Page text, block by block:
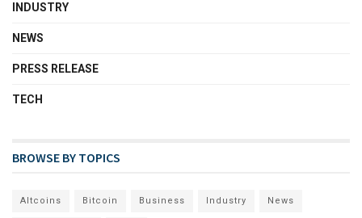
INDUSTRY
NEWS
PRESS RELEASE
TECH
BROWSE BY TOPICS
Altcoins Bitcoin Business Industry News